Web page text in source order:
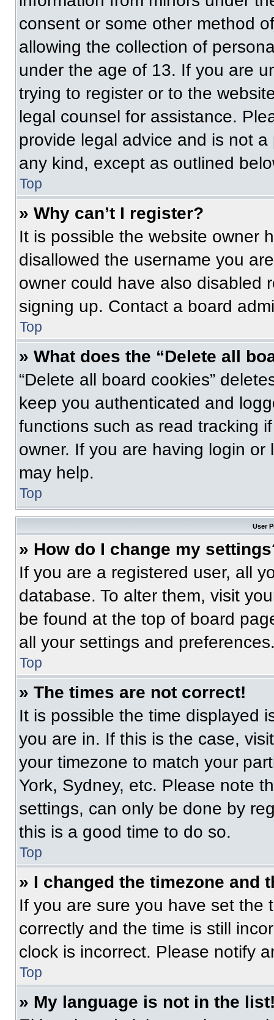
consent or some other method
allowing the collection of
under the age of 13. If you are
trying to register or to the
legal counsel for assistance.
provide legal advice and is not
any kind, except as outlined
Top
» Why can’t I register?
It is possible the website owner
disallowed the username you
owner could have also disabled
signing up. Contact a board
Top
» What does the “Delete all
“Delete all board cookies”
keep you authenticated and
functions such as read tracking
owner. If you are having login
may help.
Top
User
» How do I change my
If you are a registered user, all
database. To alter them, visit
be found at the top of board
all your settings and
Top
» The times are not correct!
It is possible the time displayed
you are in. If this is the case,
your timezone to match your
York, Sydney, etc. Please note
settings, can only be done by
this is a good time to do so.
Top
» I changed the timezone and
If you are sure you have set the
correctly and the time is still
clock is incorrect. Please notify
Top
» My language is not in the